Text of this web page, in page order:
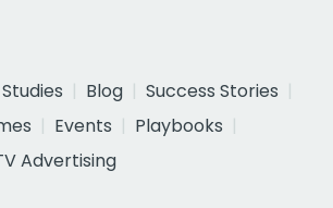
Blog
Success Stories
Events
Playbooks
Advertising